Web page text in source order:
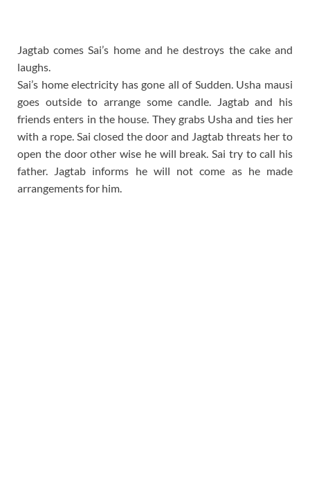
Jagtab comes Sai’s home and he destroys the cake and
laughs.
Sai’s home electricity has gone all of Sudden. Usha mausi
goes outside to arrange some candle. Jagtab and his
friends enters in the house. They grabs Usha and ties her
with a rope. Sai closed the door and Jagtab threats her to
open the door other wise he will break. Sai try to call his
father. Jagtab informs he will not come as he made
arrangements for him.